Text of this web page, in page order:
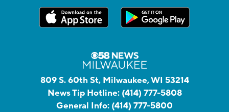
809 S. 60th St, Milwaukee, WI 53214
News Tip Hotline: (414) 777-5808
General Info: (414) 777-5800